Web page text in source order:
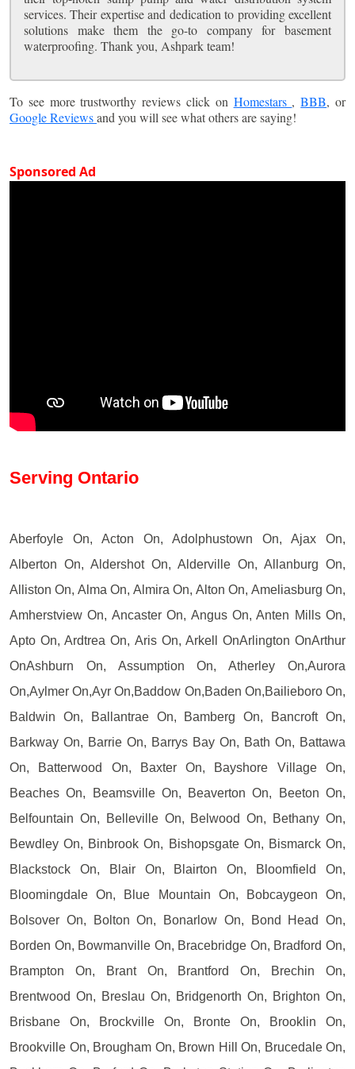
services. Their expertise and dedication to providing excellent
solutions make them the go-to company for basement
waterproofing. Thank you, Ashpark team!
To see more trustworthy reviews click on Homestars ,BBB, or
Google Reviewsand you will see what others are saying!
Sponsored Ad
Serving Ontario
Aberfoyle On, Acton On, Adolphustown On, Ajax On,
Alberton On, Aldershot On, Alderville On, Allanburg On,
Alliston On, Alma On, Almira On, Alton On, Ameliasburg On,
Amherstview On, Ancaster On, Angus On, Anten Mills On,
Apto On, Ardtrea On, Aris On, Arkell OnArlington OnArthur
OnAshburn On, Assumption On, Atherley On,Aurora
On,Aylmer On,Ayr On,Baddow On,Baden On,Bailieboro On,
Baldwin On, Ballantrae On, Bamberg On, Bancroft On,
Barkway On, Barrie On, Barrys Bay On, Bath On, Battawa
On, Batterwood On, Baxter On, Bayshore Village On,
Beaches On, Beamsville On, Beaverton On, Beeton On,
Belfountain On, Belleville On, Belwood On, Bethany On,
Bewdley On, Binbrook On, Bishopsgate On, Bismarck On,
Blackstock On, Blair On, Blairton On, Bloomfield On,
Bloomingdale On, Blue Mountain On, Bobcaygeon On,
Bolsover On, Bolton On, Bonarlow On, Bond Head On,
Borden On, Bowmanville On, Bracebridge On, Bradford On,
Brampton On, Brant On, Brantford On, Brechin On,
Brentwood On, Breslau On, Bridgenorth On, Brighton On,
Brisbane On, Brockville On, Bronte On, Brooklin On,
Brookville On, Brougham On, Brown Hill On, Brucedale On,